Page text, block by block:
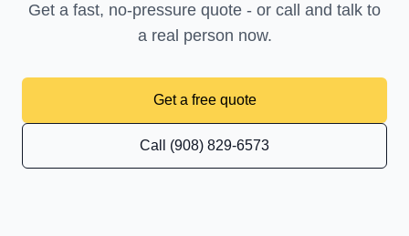
Get a fast, no-pressure quote - or call and talk to
a real person now.
Get a free quote
Call (908) 829-6573